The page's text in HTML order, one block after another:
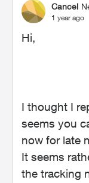
Cancel
1 year ago
Hi,
I thought I
seems you
now for late
It seems
the tracking